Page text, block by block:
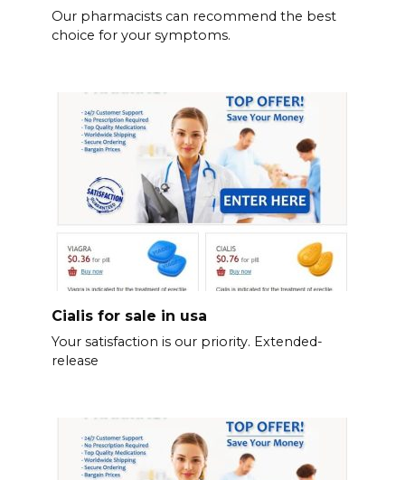
Our pharmacists can recommend the best
choice for your symptoms.
Cialis for sale in usa
Your satisfaction is our priority. Extended-
release